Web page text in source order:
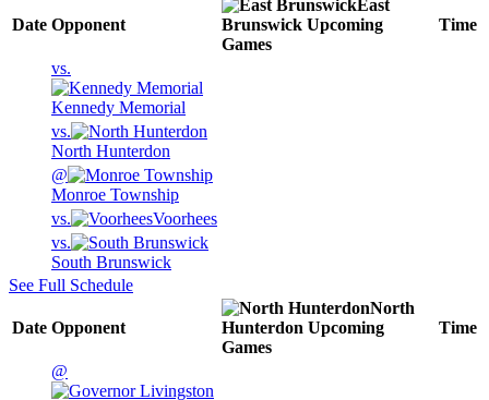
Date Opponent
East
Brunswick Upcoming
Games
Time
vs.
Kennedy Memorial
vs.
North Hunterdon
@
Monroe Township
vs.
Voorhees
vs.
South Brunswick
See Full Schedule
Date Opponent
North
Hunterdon Upcoming
Games
Time
@